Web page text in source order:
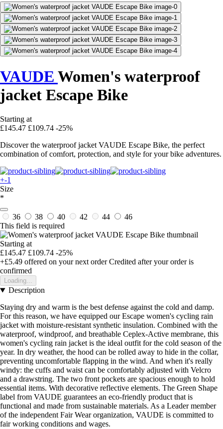
VAUDE Women's waterproof
jacket Escape Bike
Starting at
£145.47 £109.74 -25%
Discover the waterproof jacket VAUDE Escape Bike, the perfect
combination of comfort, protection, and style for your bike adventures.
+-1
Size
*
36 38 40 42 44
46
This field is required
Starting at
£145.47 £109.74 -25%
+£5.49 offered on your next order Credited after your order is
confirmed
Loading...
Description
Staying dry and warm is the best defense against the cold and damp.
For this reason, we have equipped our Escape women's cycling rain
jacket with moisture-resistant synthetic insulation. Combined with the
waterproof, windproof, and breathable Ceplex-Active membrane, this
women's cycling rain jacket is the ideal outfit for the cold season of the
year. In dry weather, the hood can be rolled away to hide in the collar,
preventing uncomfortable flapping in the wind. And when it's really
windy: the cuffs and waist can be comfortably adjusted with Velcro
and a drawstring. The two front pockets are spacious enough to hold
essential items. With decorative reflective elements. The Green Shape
label from VAUDE guarantees an eco-friendly product that is
functional and made from sustainable materials. As a Leader member
of the independent Fair Wear organization, VAUDE is committed to
fair working conditions and wages.